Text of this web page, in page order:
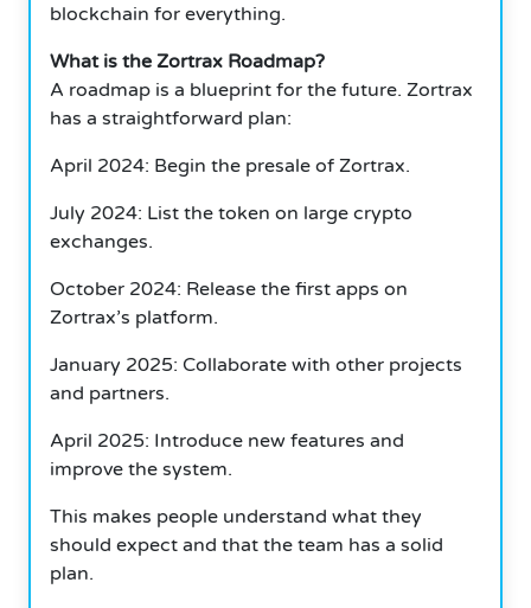
blockchain for everything.
What is the Zortrax Roadmap?
A roadmap is a blueprint for the future. Zortrax
has a straightforward plan:
April 2024: Begin the presale of Zortrax.
July 2024: List the token on large crypto
exchanges.
October 2024: Release the first apps on
Zortrax’s platform.
January 2025: Collaborate with other projects
and partners.
April 2025: Introduce new features and
improve the system.
This makes people understand what they
should expect and that the team has a solid
plan.